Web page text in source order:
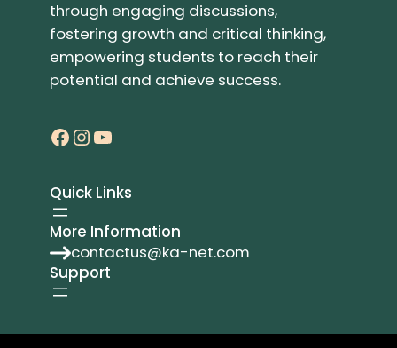
through engaging discussions,
fostering growth and critical thinking,
empowering students to reach their
potential and achieve success.
Facebook InstagramYouTube
Quick Links
More Information
contactus@ka-net.com
Support